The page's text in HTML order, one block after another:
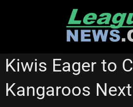
RUGBY
Kiwis Eager to
Kangaroos